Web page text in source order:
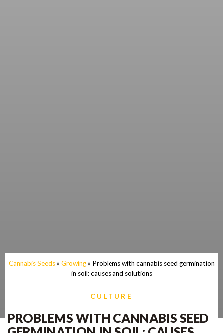
Cannabis Seeds» Growing» Problems with cannabis seed germination
in soil: causes and solutions
CULTURE
PROBLEMS WITH CANNABIS SEED